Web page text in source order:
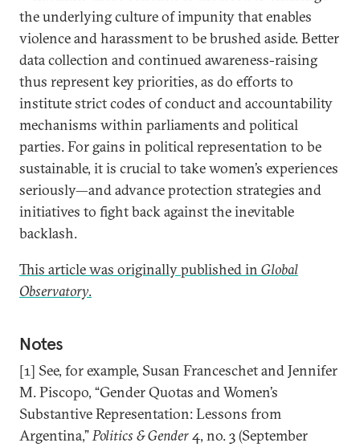
the underlying culture of impunity that enables
violence and harassment to be brushed aside. Better
data collection and continued awareness-raising
thus represent key priorities, as do efforts to
institute strict codes of conduct and accountability
mechanisms within parliaments and political
parties. For gains in political representation to be
sustainable, it is crucial to take women’s experiences
seriously—and advance protection strategies and
initiatives to fight back against the inevitable
backlash.
This article was originally published in Global
Observatory.
Notes
[1] See, for example, Susan Franceschet and Jennifer
M. Piscopo, “Gender Quotas and Women’s
Substantive Representation: Lessons from
Argentina,”Politics & Gender4, no. 3 (September